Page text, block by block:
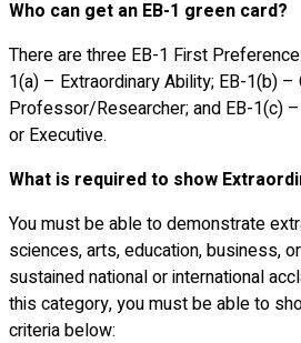
Who can get an EB-1 green card?
There are three EB-1 First
1(a) – Extraordinary Ability; EB-1(b) –
Professor/Researcher; and EB-1(c)
or Executive.
What is required to show
You must be able to demonstrate
sciences, arts, education, business,
sustained national or international
this category, you must be able to
criteria below: